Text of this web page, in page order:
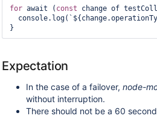
for await ( const change of
Expectation
In the case of a failover, node-
without interruption.
There should not be a 60